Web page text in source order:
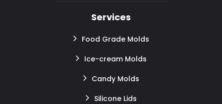
Services
Food Grade Molds
Ice-cream Molds
Candy Molds
Silicone Lids